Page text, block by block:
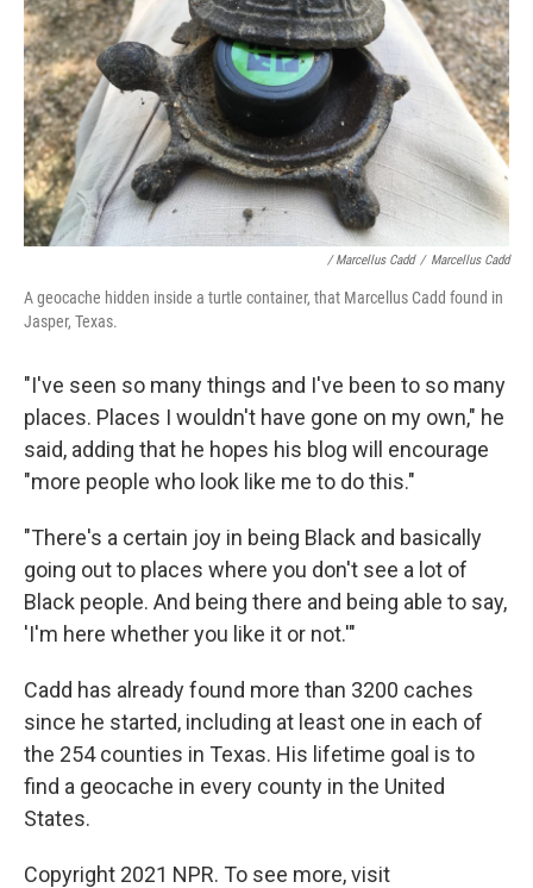
/ Marcellus Cadd / Marcellus Cadd
A geocache hidden inside a turtle container, that Marcellus Cadd found in
Jasper, Texas.
"I've seen so many things and I've been to so many
places. Places I wouldn't have gone on my own," he
said, adding that he hopes his blog will encourage
"more people who look like me to do this."
"There's a certain joy in being Black and basically
going out to places where you don't see a lot of
Black people. And being there and being able to say,
'I'm here whether you like it or not.'"
Cadd has already found more than 3200 caches
since he started, including at least one in each of
the 254 counties in Texas. His lifetime goal is to
find a geocache in every county in the United
States.
Copyright 2021 NPR. To see more, visit